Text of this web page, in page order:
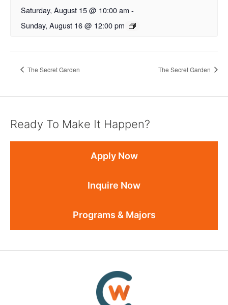
Saturday, August 15 @ 10:00 am -
Sunday, August 16 @ 12:00 pm
The Secret Garden The Secret Garden
Ready To Make It Happen?
Apply Now
Inquire Now
Programs & Majors